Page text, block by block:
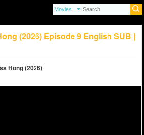
(2026) Episode 9 English SUB |
Hong (2026)